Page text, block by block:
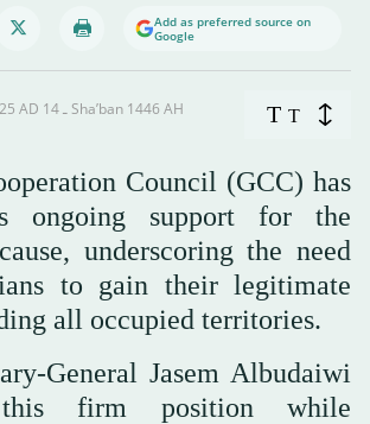
Add as preferred source on
Google
13:03-12 February 2025 AD ـ 14 Sha’ban 1446 AH T T
Council (GCC) has
ongoing support for the
underscoring the need
to gain their legitimate
all occupied territories.
General Jasem Albudaiwi
this firm position while